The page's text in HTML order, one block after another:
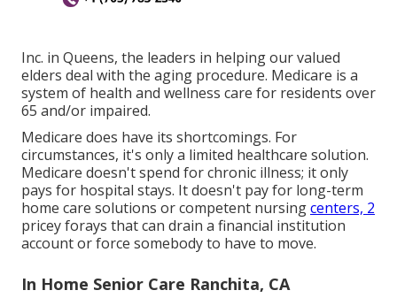
Inc. in Queens, the leaders in helping our valued
elders deal with the aging procedure. Medicare is a
system of health and wellness care for residents over
65 and/or impaired.
Medicare does have its shortcomings. For
circumstances, it's only a limited healthcare solution.
Medicare doesn't spend for chronic illness; it only
pays for hospital stays. It doesn't pay for long-term
home care solutions or competent nursingcenters, 2
pricey forays that can drain a financial institution
account or force somebody to have to move.
In Home Senior Care Ranchita, CA